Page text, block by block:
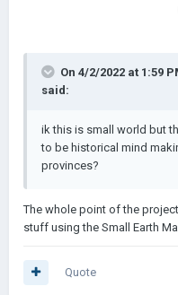
On 4/2/2022 at 1:59
said:
ik this is small world but
to be historical mind
provinces?
The whole point of the
stuff using the Small Earth
Quote